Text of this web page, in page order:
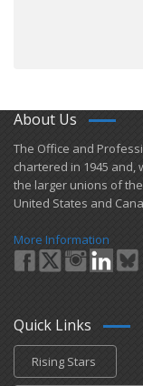
About Us
​The Office and
chartered in 1945 and​,
the larger unions of the
United States and
More Information
Quick Links
Rising Stars